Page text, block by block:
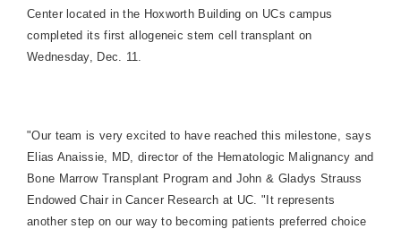
Center located in the Hoxworth Building on UCs campus
completed its first allogeneic stem cell transplant on
Wednesday, Dec. 11.
"Our team is very excited to have reached this milestone, says
Elias Anaissie, MD, director of the Hematologic Malignancy and
Bone Marrow Transplant Program and John & Gladys Strauss
Endowed Chair in Cancer Research at UC. "It represents
another step on our way to becoming patients preferred choice